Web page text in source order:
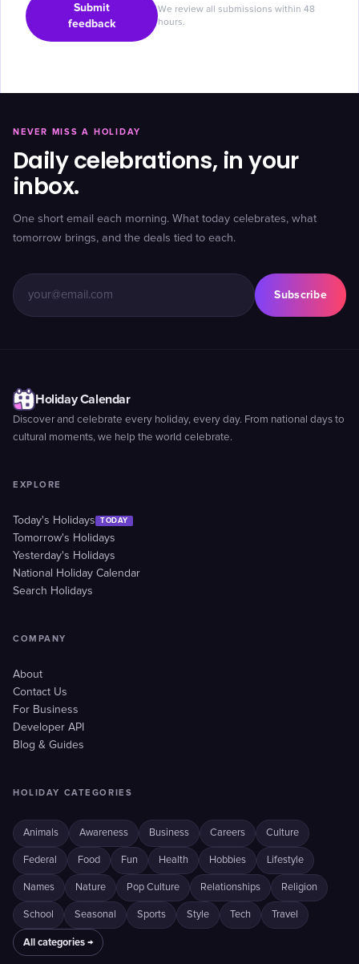
Submit
feedback
We review all submissions within 48
hours.
NEVER MISS A HOLIDAY
Daily celebrations, in your
inbox.
One short email each morning. What today celebrates, what
tomorrow brings, and the deals tied to each.
Subscribe
Holiday Calendar
Discover and celebrate every holiday, every day. From national days to
cultural moments, we help the world celebrate.
EXPLORE
Today's Holidays TODAY
Tomorrow's Holidays
Yesterday's Holidays
National Holiday Calendar
Search Holidays
COMPANY
About
Contact Us
For Business
Developer API
Blog & Guides
HOLIDAY CATEGORIES
Animals Awareness Business Careers Culture
Federal Food Fun Health Hobbies Lifestyle
Names Nature Pop Culture Relationships Religion
School Seasonal Sports Style Tech Travel
All categories →